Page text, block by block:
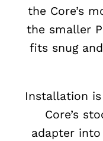
the Core’s
the smaller
fits snug
Installation
Core’s
adapter